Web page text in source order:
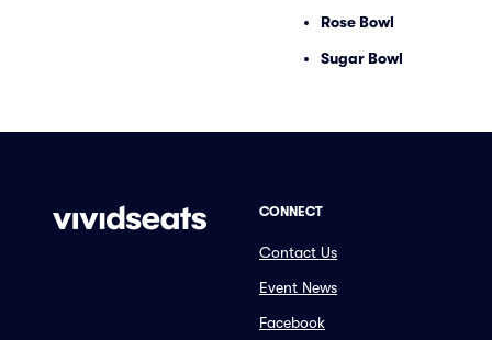
Rose Bowl
Sugar Bowl
CONNECT
Contact Us
Event News
Facebook